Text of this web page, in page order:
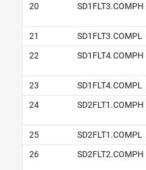
20 SD1FLT3.COMPH
21
SD1FLT3.COMPL
22
SD1FLT4.COMPH
23
SD1FLT4.COMPL
24
SD2FLT1.COMPH
25
SD2FLT1.COMPL
26
SD2FLT2.COMPH